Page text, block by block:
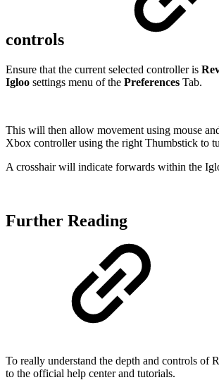
controls
Ensure that the current selected controller is
Igloo settings menu of the Preferences Tab.
This will then allow movement using mouse
Xbox controller using the right Thumbstick to
A crosshair will indicate forwards within the
Further Reading
To really understand the depth and controls of
to the official help center and tutorials.